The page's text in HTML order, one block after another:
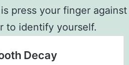
press your finger against
to identify yourself.